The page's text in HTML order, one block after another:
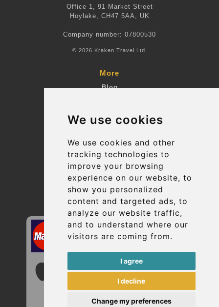
We use cookies
We use cookies and other
tracking technologies to
improve your browsing
experience on our website, to
show you personalized
content and targeted ads, to
analyze our website traffic,
and to understand where our
visitors are coming from.
I agree
I decline
Change my preferences
Office 1, 91 Market Street
Hoylake, CH47 5AA, UK
Company number: 07800530
© 2026 Kraken Travel Ltd.
More
Blog
Suppliers
Contact
info@uptransfers.com
Secure Payment with STRIPE